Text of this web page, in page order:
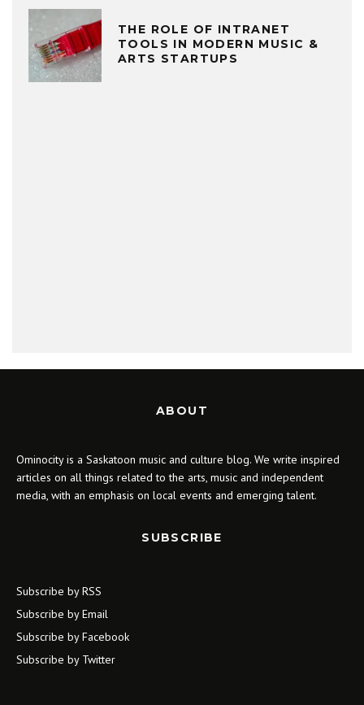
THE ROLE OF INTRANET
TOOLS IN MODERN MUSIC &
ARTS STARTUPS
ABOUT
Ominocity is a Saskatoon music and culture blog. We write inspired
articles on all things related to the arts, music and independent
media, with an emphasis on local events and emerging talent.
SUBSCRIBE
Subscribe by RSS
Subscribe by Email
Subscribe by Facebook
Subscribe by Twitter